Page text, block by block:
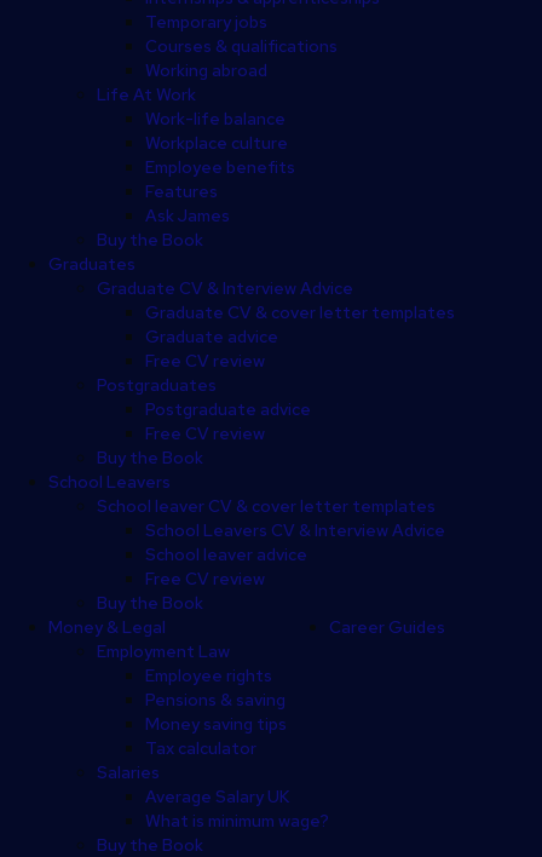
Temporary jobs
Courses & qualifications
Working abroad
Life At Work
Work-life balance
Workplace culture
Employee benefits
Features
Ask James
Buy the Book
Graduates
Graduate CV & Interview Advice
Graduate CV & cover letter templates
Graduate advice
Free CV review
Postgraduates
Postgraduate advice
Free CV review
Buy the Book
School Leavers
School leaver CV & cover letter templates
School Leavers CV & Interview Advice
School leaver advice
Free CV review
Buy the Book
Money & Legal
Employment Law
Employee rights
Pensions & saving
Money saving tips
Tax calculator
Salaries
Average Salary UK
What is minimum wage?
Buy the Book
Career Guides